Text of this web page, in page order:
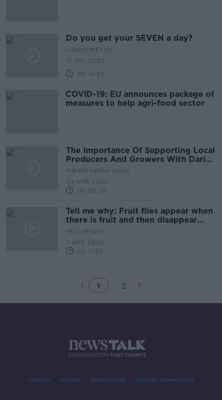
Do you get your SEVEN a day?
LUNCHTIME LIVE
17 JUL 2020
00:14:53
COVID-19: EU announces package of
measures to help agri-food sector
The Importance Of Supporting Local
Producers And Growers With Darina
Allen
THE PAT KENNY SHOW
20 APR 2020
00:09:36
Tell me why: Fruit flies appear when
there is fruit and then disappear
when there is none?
TELL ME WHY
7 APR 2020
00:11:59
1 2
Contact Events Advertising Alcohol Advertising